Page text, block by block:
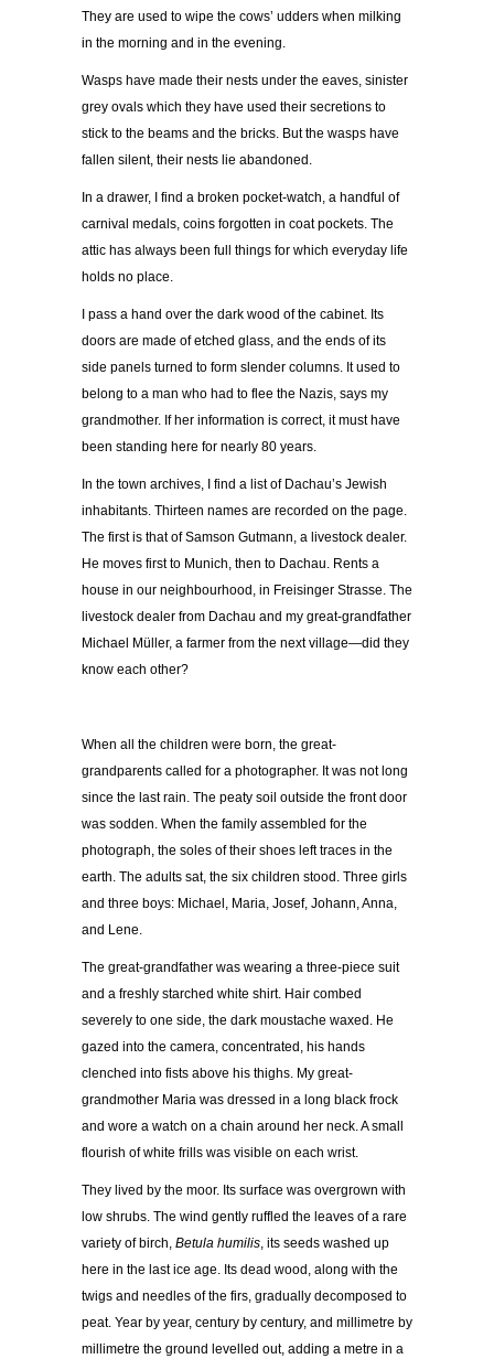
They are used to wipe the cows’ udders when milking
in the morning and in the evening.
Wasps have made their nests under the eaves, sinister
grey ovals which they have used their secretions to
stick to the beams and the bricks. But the wasps have
fallen silent, their nests lie abandoned.
In a drawer, I find a broken pocket-watch, a handful of
carnival medals, coins forgotten in coat pockets. The
attic has always been full things for which everyday life
holds no place.
I pass a hand over the dark wood of the cabinet. Its
doors are made of etched glass, and the ends of its
side panels turned to form slender columns. It used to
belong to a man who had to flee the Nazis, says my
grandmother. If her information is correct, it must have
been standing here for nearly 80 years.
In the town archives, I find a list of Dachau’s Jewish
inhabitants. Thirteen names are recorded on the page.
The first is that of Samson Gutmann, a livestock dealer.
He moves first to Munich, then to Dachau. Rents a
house in our neighbourhood, in Freisinger Strasse. The
livestock dealer from Dachau and my great-grandfather
Michael Müller, a farmer from the next village—did they
know each other?
When all the children were born, the great-
grandparents called for a photographer. It was not long
since the last rain. The peaty soil outside the front door
was sodden. When the family assembled for the
photograph, the soles of their shoes left traces in the
earth. The adults sat, the six children stood. Three girls
and three boys: Michael, Maria, Josef, Johann, Anna,
and Lene.
The great-grandfather was wearing a three-piece suit
and a freshly starched white shirt. Hair combed
severely to one side, the dark moustache waxed. He
gazed into the camera, concentrated, his hands
clenched into fists above his thighs. My great-
grandmother Maria was dressed in a long black frock
and wore a watch on a chain around her neck. A small
flourish of white frills was visible on each wrist.
They lived by the moor. Its surface was overgrown with
low shrubs. The wind gently ruffled the leaves of a rare
variety of birch, Betula humilis, its seeds washed up
here in the last ice age. Its dead wood, along with the
twigs and needles of the firs, gradually decomposed to
peat. Year by year, century by century, and millimetre by
millimetre the ground levelled out, adding a metre in a